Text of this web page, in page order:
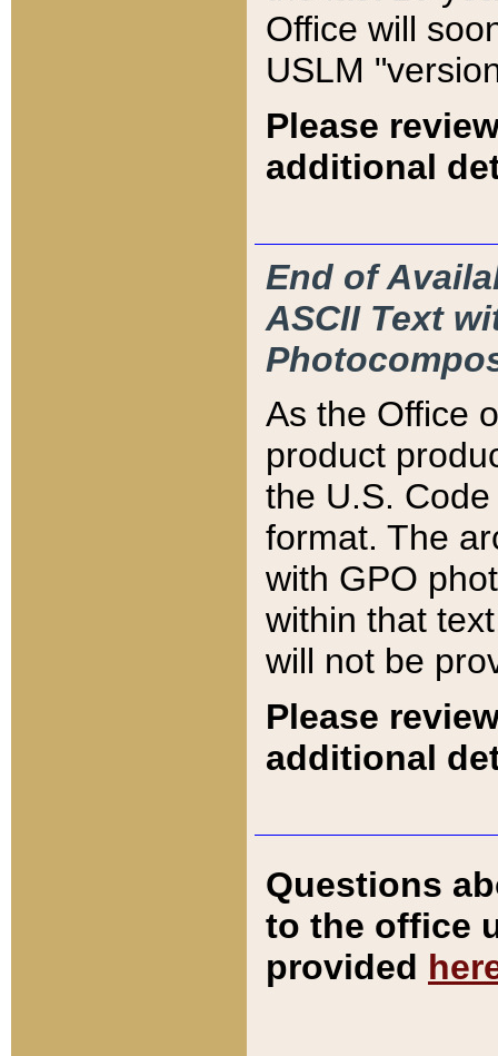
Office will
USLM
Please
additional
End of
ASCII Text
As the Office
product
the U.S.
format. The
with GPO
within that
will not be
Please
additional
Questions
to the office
provided